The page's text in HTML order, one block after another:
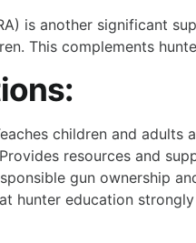
is another significant
This complements
children and adults
Provides resources and
gun ownership
hunter education